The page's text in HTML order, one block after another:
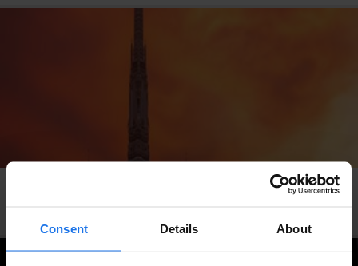
Consent Details About
Berlin and Bangkok Hotel Giveaway - Win 4 Free